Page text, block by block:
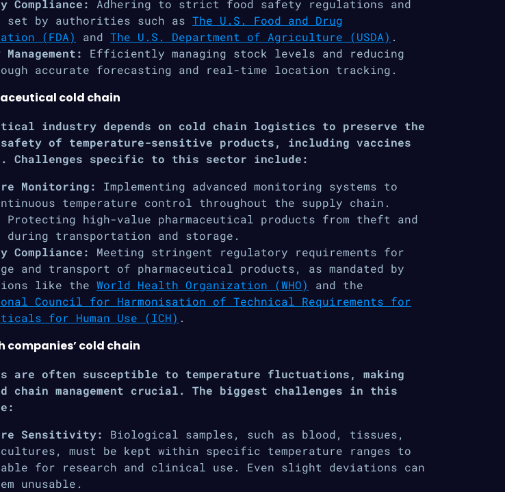
Compliance:
Adhering to strict food safety regulations and
set by authorities such as The U.S. Food and Drug
(FDA)
and The U.S. Department of Agriculture (USDA) .
Efficiently managing stock levels and reducing
accurate forecasting and real-time location tracking.
cold chain
industry depends on cold chain logistics to preserve the
of temperature-sensitive products, including vaccines
Challenges specific to this sector include:
Monitoring: Implementing advanced monitoring systems to
temperature control throughout the supply chain.
Protecting high-value pharmaceutical products from theft and
during transportation and storage.
Compliance:
Meeting stringent regulatory requirements for
and transport of pharmaceutical products, as mandated by
like the World Health Organization (WHO)
and the
Council for Harmonisation of Technical Requirements for
for Human Use (ICH) .
companies’ cold chain
are often susceptible to temperature fluctuations, making
chain management crucial. The biggest challenges in this
Sensitivity: Biological samples, such as blood, tissues,
must be kept within specific temperature ranges to
for research and clinical use. Even slight deviations can
unusable.